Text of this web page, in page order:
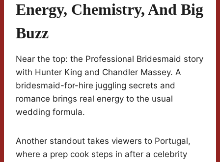
Energy, Chemistry, And Big
Buzz
Near the top: the Professional Bridesmaid story
with Hunter King and Chandler Massey. A
bridesmaid-for-hire juggling secrets and
romance brings real energy to the usual
wedding formula.
Another standout takes viewers to Portugal,
where a prep cook steps in after a celebrity